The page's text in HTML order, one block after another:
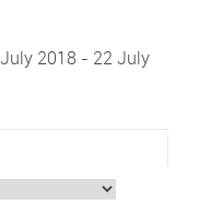
2018 - 22 July